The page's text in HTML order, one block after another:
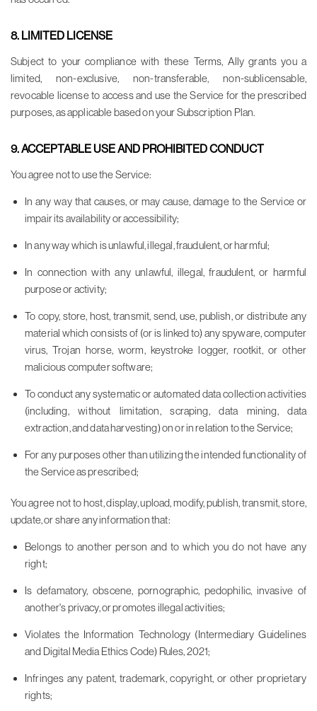
8. LIMITED LICENSE
Subject to your compliance with these Terms, Ally grants you a
limited, non-exclusive, non-transferable, non-sublicensable,
revocable license to access and use the Service for the prescribed
purposes, as applicable based on your Subscription Plan.
9. ACCEPTABLE USE AND PROHIBITED CONDUCT
You agree not to use the Service:
In any way that causes, or may cause, damage to the Service or
impair its availability or accessibility;
In any way which is unlawful, illegal, fraudulent, or harmful;
In connection with any unlawful, illegal, fraudulent, or harmful
purpose or activity;
To copy, store, host, transmit, send, use, publish, or distribute any
material which consists of (or is linked to) any spyware, computer
virus, Trojan horse, worm, keystroke logger, rootkit, or other
malicious computer software;
To conduct any systematic or automated data collection activities
(including, without limitation, scraping, data mining, data
extraction, and data harvesting) on or in relation to the Service;
For any purposes other than utilizing the intended functionality of
the Service as prescribed;
You agree not to host, display, upload, modify, publish, transmit, store,
update, or share any information that:
Belongs to another person and to which you do not have any
right;
Is defamatory, obscene, pornographic, pedophilic, invasive of
another's privacy, or promotes illegal activities;
Violates the Information Technology (Intermediary Guidelines
and Digital Media Ethics Code) Rules, 2021;
Infringes any patent, trademark, copyright, or other proprietary
rights;